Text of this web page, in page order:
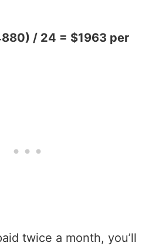
/ 24 = $1963 per
twice a month, you’ll